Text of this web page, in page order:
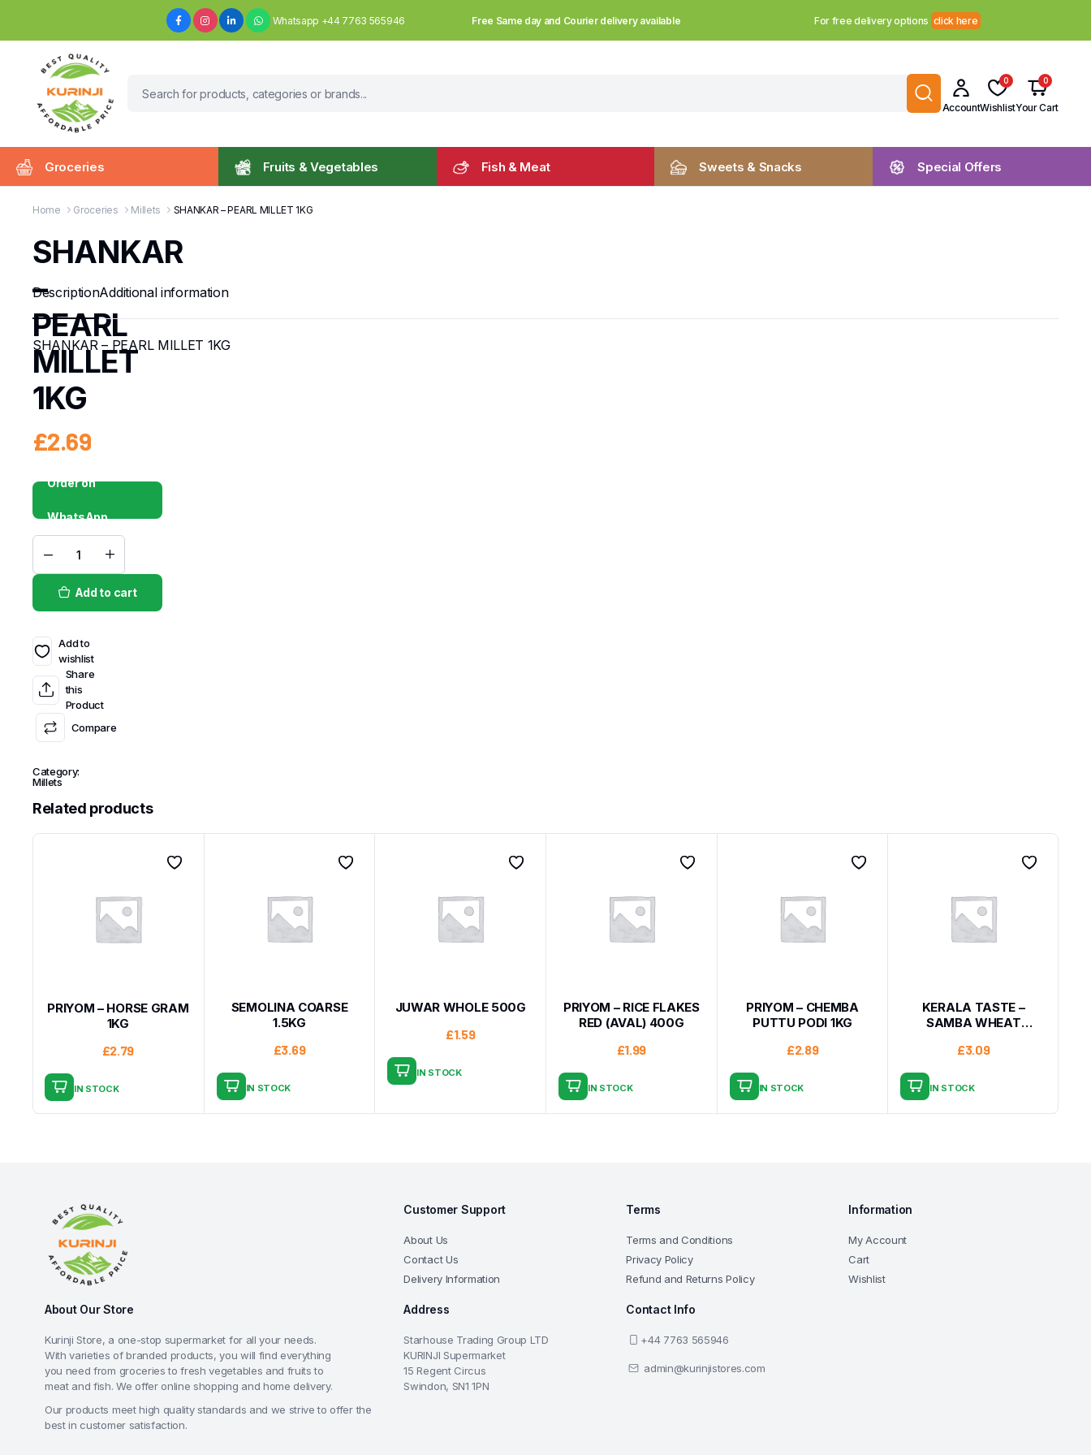
Whatsapp +44 7763 565946 Free Same day and Courier delivery available For free delivery options click here
Account
0
Wishlist
0
Your Cart
Groceries Fruits & Vegetables Fish & Meat Sweets & Snacks Special Offers
Home Groceries Millets SHANKAR – PEARL MILLET 1KG
SHANKAR
–
PEARL
MILLET
1KG
£2.69
Order on
WhatsApp
Add to cart
Add to
wishlist
Share
this
Product
Compare
Category:
Millets
DescriptionAdditional information
SHANKAR – PEARL MILLET 1KG
Related products
PRIYOM – HORSE GRAM
1KG
£2.79
IN STOCK
SEMOLINA COARSE
1.5KG
£3.69
IN STOCK
JUWAR WHOLE 500G
£1.59
IN STOCK
PRIYOM – RICE FLAKES
RED (AVAL) 400G
£1.99
IN STOCK
PRIYOM – CHEMBA
PUTTU PODI 1KG
£2.89
IN STOCK
KERALA TASTE –
SAMBA WHEAT
£3.09
IN STOCK
About Our Store
Kurinji Store, a one-stop supermarket for all your needs.
With varieties of branded products, you will find everything
you need from groceries to fresh vegetables and fruits to
meat and fish. We offer online shopping and home delivery.
Our products meet high quality standards and we strive to offer the
best in customer satisfaction.
Customer Support
About Us
Contact Us
Delivery Information
Address
Starhouse Trading Group LTD
KURINJI Supermarket
15 Regent Circus
Swindon, SN1 1PN
Terms
Terms and Conditions
Privacy Policy
Refund and Returns Policy
Contact Info
+44 7763 565946
admin@kurinjistores.com
Information
My Account
Cart
Wishlist